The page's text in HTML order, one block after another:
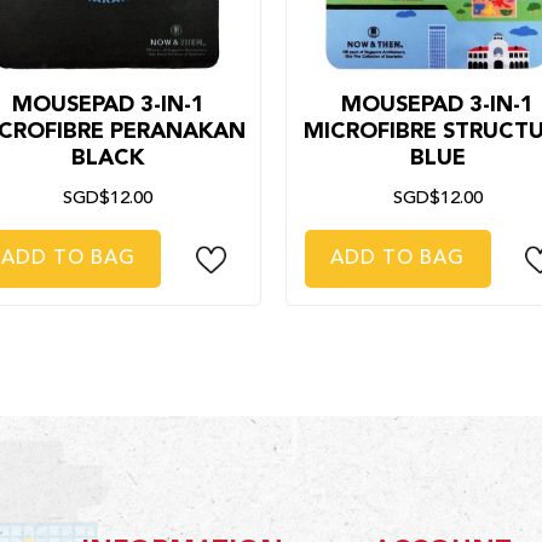
MOUSEPAD 3-IN-1
PERANAKAN
BLACK
SGD$12.00
ADD TO BAG
MOUSEPAD 3-IN-1
MICROFIBRE
BLUE
SGD$12.00
ADD TO BAG